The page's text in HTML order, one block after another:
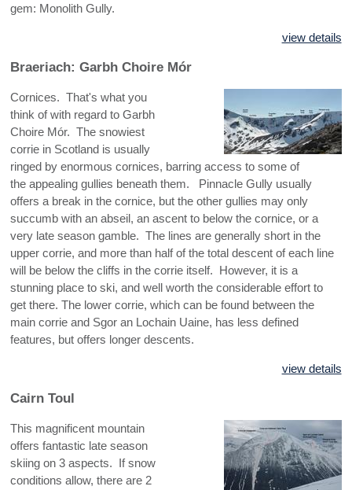
gem: Monolith Gully.
view details
Braeriach: Garbh Choire Mór
Cornices. That's what you
think of with regard to Garbh
Choire Mór. The snowiest
corrie in Scotland is usually
ringed by enormous cornices, barring access to some of
the appealing gullies beneath them. Pinnacle Gully usually
offers a break in the cornice, but the other gullies may only
succumb with an abseil, an ascent to below the cornice, or a
very late season gamble. The lines are generally short in the
upper corrie, and more than half of the total descent of each line
will be below the cliffs in the corrie itself. However, it is a
stunning place to ski, and well worth the considerable effort to
get there. The lower corrie, which can be found between the
main corrie and Sgor an Lochain Uaine, has less defined
features, but offers longer descents.
view details
Cairn Toul
This magnificent mountain
offers fantastic late season
skiing on 3 aspects. If snow
conditions allow, there are 2